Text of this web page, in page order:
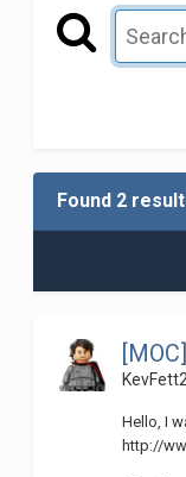
Found 2
Hello, I
http://